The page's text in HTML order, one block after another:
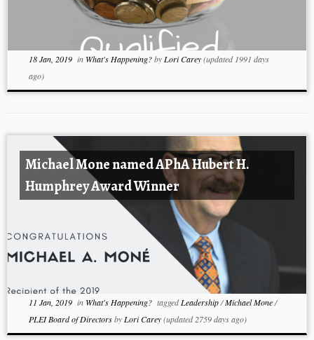
18 Jan, 2019in What's Happening?by Lori Carey(updated 1991 days
ago)
Michael Mone named APhA Hubert H.
Humphrey Award Winner
11 Jan, 2019in What's Happening? taggedLeadership/Michael Mone/
PLEI Board of Directorsby Lori Carey(updated 2759 days ago)